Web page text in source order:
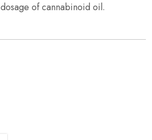
of cannabinoid oil.